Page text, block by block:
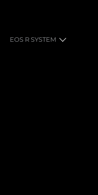
EOS R SYSTEM